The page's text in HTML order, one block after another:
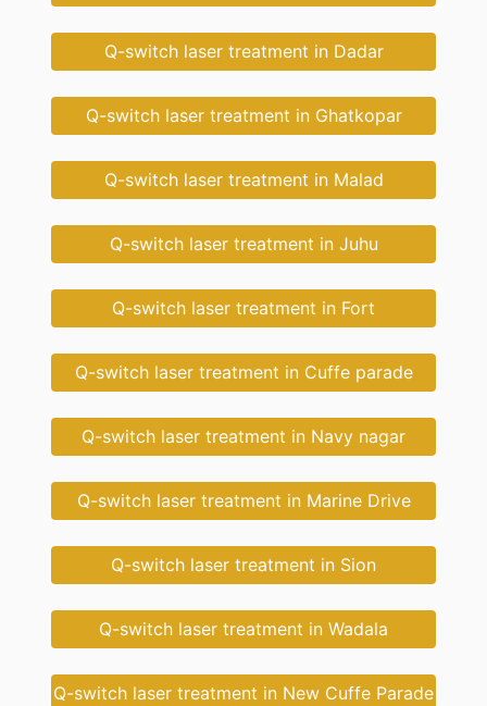
Q-switch laser treatment in Dadar
Q-switch laser treatment in Ghatkopar
Q-switch laser treatment in Malad
Q-switch laser treatment in Juhu
Q-switch laser treatment in Fort
Q-switch laser treatment in Cuffe parade
Q-switch laser treatment in Navy nagar
Q-switch laser treatment in Marine Drive
Q-switch laser treatment in Sion
Q-switch laser treatment in Wadala
Q-switch laser treatment in New Cuffe Parade